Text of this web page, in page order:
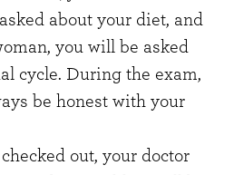
about your diet, and
you will be asked
cycle. During the exam,
be honest with your
out, your doctor